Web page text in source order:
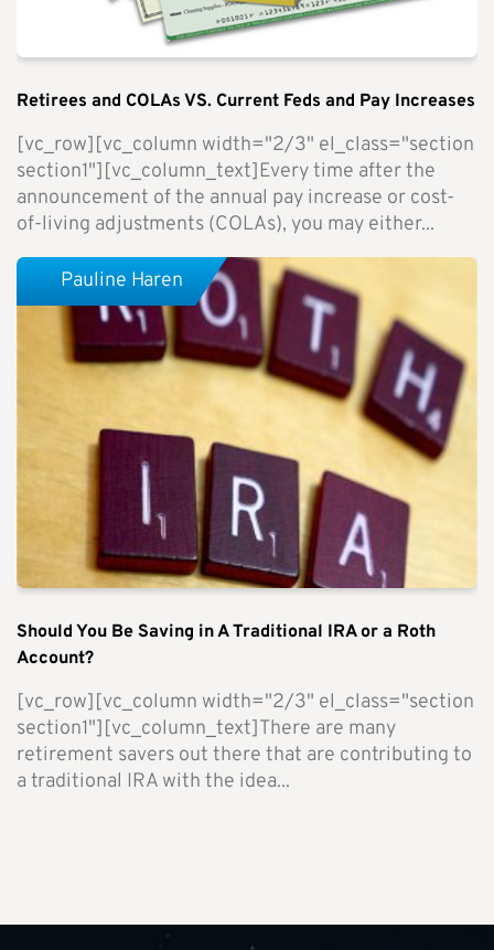
Retirees and COLAs VS. Current Feds and Pay Increases
[vc_row][vc_column width="2/3" el_class="section
section1"][vc_column_text]Every time after the
announcement of the annual pay increase or cost-
of-living adjustments (COLAs), you may either...
Should You Be Saving in A Traditional IRA or a Roth
Account?
[vc_row][vc_column width="2/3" el_class="section
section1"][vc_column_text]There are many
retirement savers out there that are contributing to
a traditional IRA with the idea...
Pauline Haren